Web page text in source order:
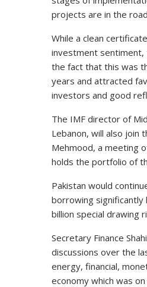
projects are in the
While a clean
investment
the fact that this was
years and attracted
investors and good
The IMF director of
Lebanon, will also join
Mehmood, a meeting
holds the portfolio of
Pakistan would
borrowing
billion special drawing
Secretary Finance
discussions over the
energy, financial,
economy which was